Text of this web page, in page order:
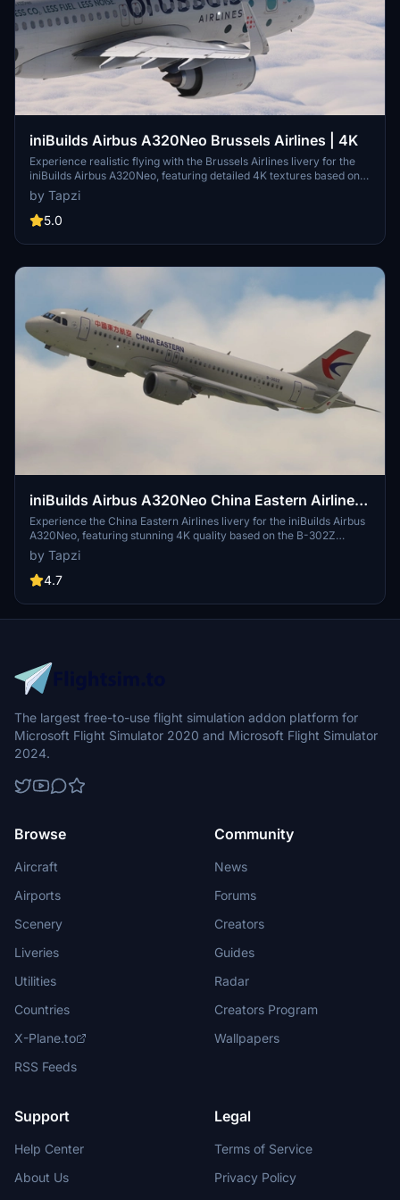
iniBuilds Airbus A320Neo Brussels Airlines | 4K
Experience realistic flying with the Brussels Airlines livery for the
iniBuilds Airbus A320Neo, featuring detailed 4K textures based on
OO-SBA. Stay tuned for upcoming updates, including painted inner
sharklets and more fixes to enhance your virtual aviation
experience.
by Tapzi
5.0
iniBuilds Airbus A320Neo China Eastern Airlines
| 4K
Experience the China Eastern Airlines livery for the iniBuilds Airbus
A320Neo, featuring stunning 4K quality based on the B-302Z
aircraft.
by Tapzi
4.7
The largest free-to-use flight simulation addon platform for
Microsoft Flight Simulator 2020 and Microsoft Flight Simulator
2024.
Browse
Aircraft
Airports
Scenery
Liveries
Utilities
Countries
X-Plane.to
RSS Feeds
Community
News
Forums
Creators
Guides
Radar
Creators Program
Wallpapers
Support
Help Center
About Us
Legal
Terms of Service
Privacy Policy